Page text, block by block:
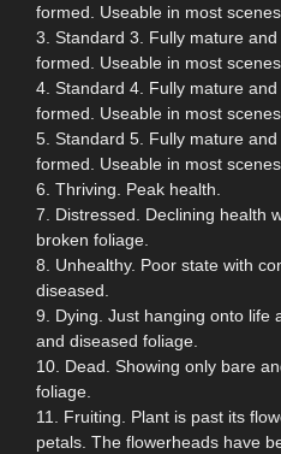
formed. Useable in most scenes.
3. Standard 3. Fully mature
formed. Useable in most scenes.
4. Standard 4. Fully mature
formed. Useable in most scenes.
5. Standard 5. Fully mature
formed. Useable in most scenes.
6. Thriving. Peak health.
7. Distressed. Declining health
broken foliage.
8. Unhealthy. Poor state with
diseased.
9. Dying. Just hanging onto life
and diseased foliage.
10. Dead. Showing only bare
foliage.
11. Fruiting. Plant is past its
petals. The flowerheads have